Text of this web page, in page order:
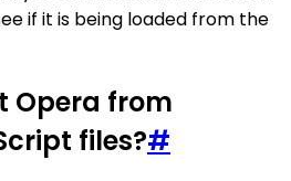
if it is being loaded from the
Opera from
files?#